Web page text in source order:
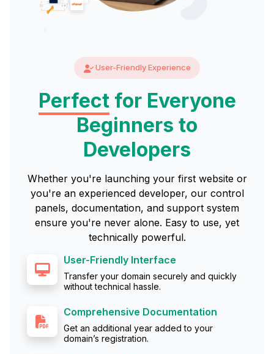
User-Friendly Experience
Perfectfor Everyone
Beginners to
Developers
Whether you're launching your first website or
you're an experienced developer, our control
panels, documentation, and support system
ensure you're never alone. Easy to use, yet
technically powerful.
User-Friendly Interface
Transfer your domain securely and quickly
without technical hassle.
Comprehensive Documentation
Get an additional year added to your
domain’s registration.